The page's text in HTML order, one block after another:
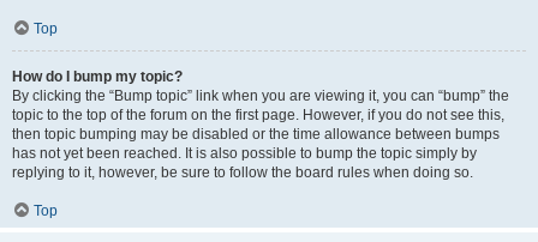
Top
How do I bump my topic?
By clicking the “Bump topic” link when you are viewing it, you can “bump” the
topic to the top of the forum on the first page. However, if you do not see this,
then topic bumping may be disabled or the time allowance between bumps
has not yet been reached. It is also possible to bump the topic simply by
replying to it, however, be sure to follow the board rules when doing so.
Top